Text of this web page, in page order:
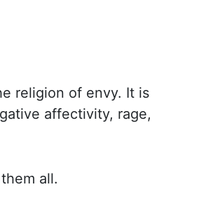
religion of envy. It is
affectivity, rage,
all.